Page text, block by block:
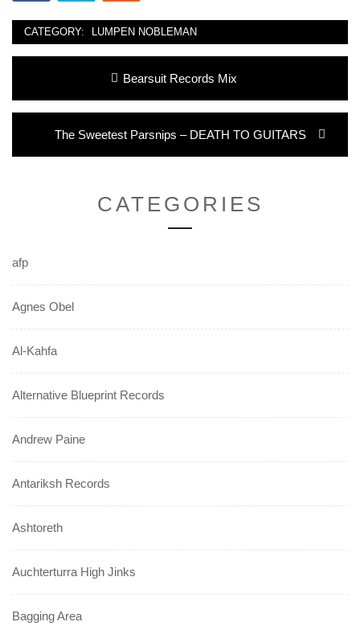
CATEGORY: LUMPEN NOBLEMAN
navigation
Previous
Bearsuit Records Mix
Next
The Sweetest Parsnips – DEATH TO GUITARS
CATEGORIES
afp
Agnes Obel
Al-Kahfa
Alternative Blueprint Records
Andrew Paine
Antariksh Records
Ashtoreth
Auchterturra High Jinks
Bagging Area